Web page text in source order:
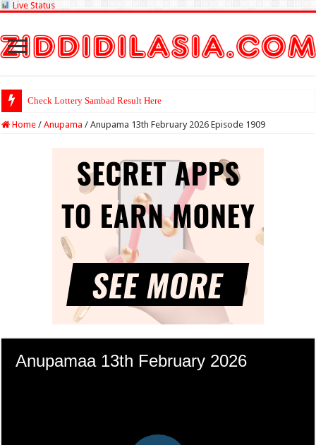
Live Status
Check Lottery Sambad Result Here
Home / Anupama / Anupama 13th February 2026 Episode 1909